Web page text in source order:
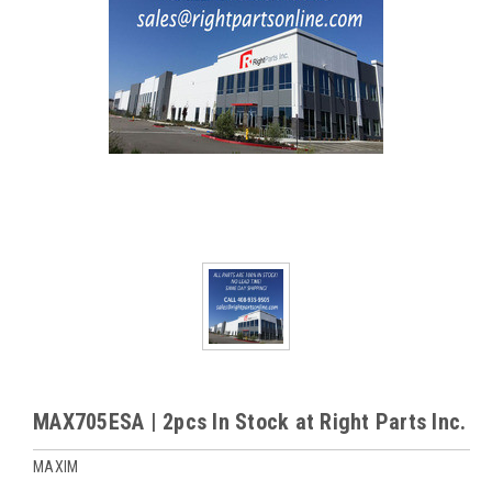
MAX705ESA | 2pcs In Stock at Right Parts Inc.
MAXIM